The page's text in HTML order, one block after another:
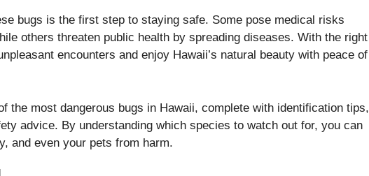
bugs is the first step to staying safe. Some pose medical risks
others threaten public health by spreading diseases. With the right
encounters and enjoy Hawaii’s natural beauty with peace of
the most dangerous bugs in Hawaii, complete with identification tips,
advice. By understanding which species to watch out for, you can
and even your pets from harm.